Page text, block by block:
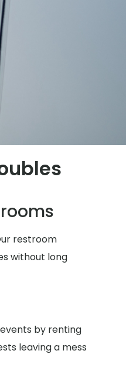
restroom
without long
by renting
leaving a mess